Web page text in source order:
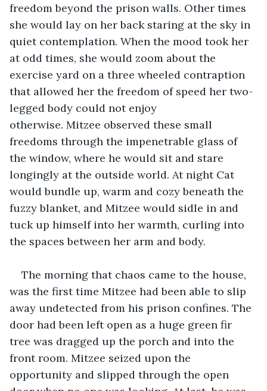
freedom beyond the prison walls. Other times
she would lay on her back staring at the sky in
quiet contemplation. When the mood took her
at odd times, she would zoom about the
exercise yard on a three wheeled contraption
that allowed her the freedom of speed her two-
legged body could not enjoy
otherwise. Mitzee observed these small
freedoms through the impenetrable glass of
the window, where he would sit and stare
longingly at the outside world. At night Cat
would bundle up, warm and cozy beneath the
fuzzy blanket, and Mitzee would sidle in and
tuck up himself into her warmth, curling into
the spaces between her arm and body.
The morning that chaos came to the house,
was the first time Mitzee had been able to slip
away undetected from his prison confines. The
door had been left open as a huge green fir
tree was dragged up the porch and into the
front room. Mitzee seized upon the
opportunity and slipped through the open